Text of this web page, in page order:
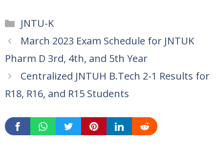
Categories
JNTU-K
March 2023 Exam Schedule for JNTUK
Pharm D 3rd, 4th, and 5th Year
Centralized JNTUH B.Tech 2-1 Results for
R18, R16, and R15 Students